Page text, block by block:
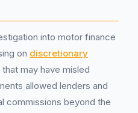
into motor finance
on discretionary
may have misled
allowed lenders and
commissions beyond the